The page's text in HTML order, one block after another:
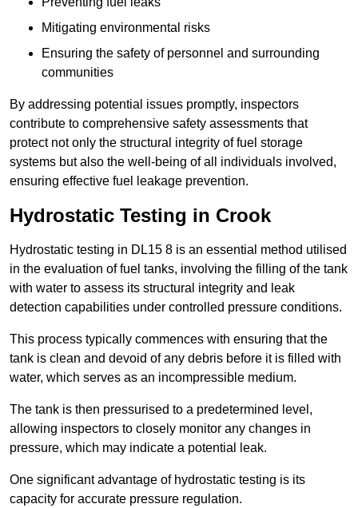
Mitigating environmental risks
Ensuring the safety of personnel and surrounding
communities
By addressing potential issues promptly, inspectors
contribute to comprehensive safety assessments that
protect not only the structural integrity of fuel storage
systems but also the well-being of all individuals involved,
ensuring effective fuel leakage prevention.
Hydrostatic Testing in Crook
Hydrostatic testing in DL15 8 is an essential method utilised
in the evaluation of fuel tanks, involving the filling of the tank
with water to assess its structural integrity and leak
detection capabilities under controlled pressure conditions.
This process typically commences with ensuring that the
tank is clean and devoid of any debris before it is filled with
water, which serves as an incompressible medium.
The tank is then pressurised to a predetermined level,
allowing inspectors to closely monitor any changes in
pressure, which may indicate a potential leak.
One significant advantage of hydrostatic testing is its
capacity for accurate pressure regulation.